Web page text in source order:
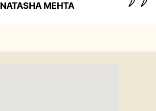
NATASHA MEHTA